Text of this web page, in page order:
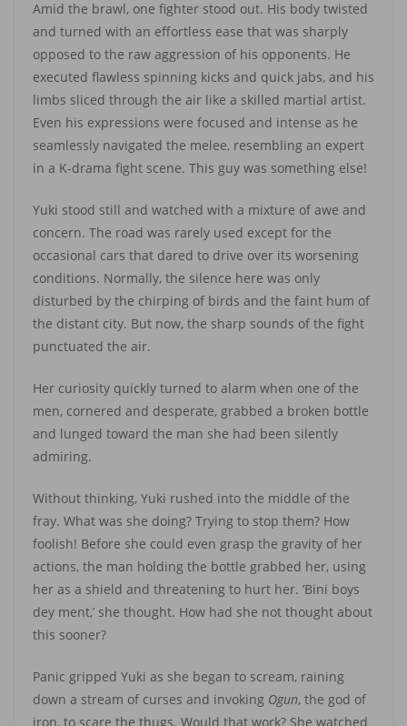
Amid the brawl, one fighter stood out. His body twisted
and turned with an effortless ease that was sharply
opposed to the raw aggression of his opponents. He
executed flawless spinning kicks and quick jabs, and his
limbs sliced through the air like a skilled martial artist.
Even his expressions were focused and intense as he
seamlessly navigated the melee, resembling an expert
in a K-drama fight scene. This guy was something else!
Yuki stood still and watched with a mixture of awe and
concern. The road was rarely used except for the
occasional cars that dared to drive over its worsening
conditions. Normally, the silence here was only
disturbed by the chirping of birds and the faint hum of
the distant city. But now, the sharp sounds of the fight
punctuated the air.
Her curiosity quickly turned to alarm when one of the
men, cornered and desperate, grabbed a broken bottle
and lunged toward the man she had been silently
admiring.
Without thinking, Yuki rushed into the middle of the
fray. What was she doing? Trying to stop them? How
foolish! Before she could even grasp the gravity of her
actions, the man holding the bottle grabbed her, using
her as a shield and threatening to hurt her. ’Bini boys
dey ment,’ she thought. How had she not thought about
this sooner?
Panic gripped Yuki as she began to scream, raining
down a stream of curses and invoking Ogun, the god of
iron, to scare the thugs. Would that work? She watched